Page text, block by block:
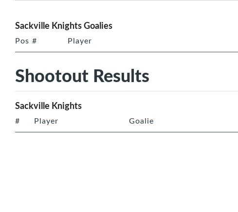
Sackville Knights Goalies
Pos # Player
Shootout Results
Sackville Knights
# Player Goalie